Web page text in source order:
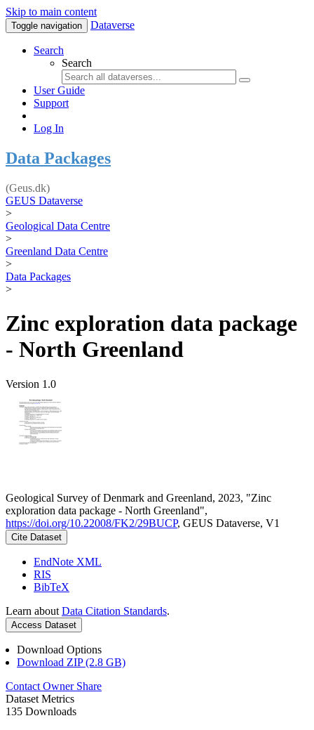
Skip to main content
Toggle navigation Dataverse
Search
Search
User Guide
Support
Log In
Data Packages
(Geus.dk)
GEUS Dataverse
>
Geological Data Centre
>
Greenland Data Centre
>
Data Packages
>
Zinc exploration data package
- North Greenland
Version 1.0
Geological Survey of Denmark and Greenland, 2023, "Zinc
exploration data package - North Greenland",
https://doi.org/10.22008/FK2/29BUCP, GEUS Dataverse, V1
Cite Dataset
EndNote XML
RIS
BibTeX
Learn about Data Citation Standards.
Access Dataset
Download Options
Download ZIP (2.8 GB)
Contact Owner Share
Dataset Metrics
135 Downloads